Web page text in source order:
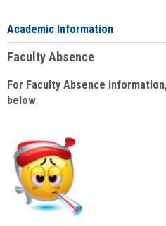
Academic Information
Faculty Absence
For Faculty Absence
below: